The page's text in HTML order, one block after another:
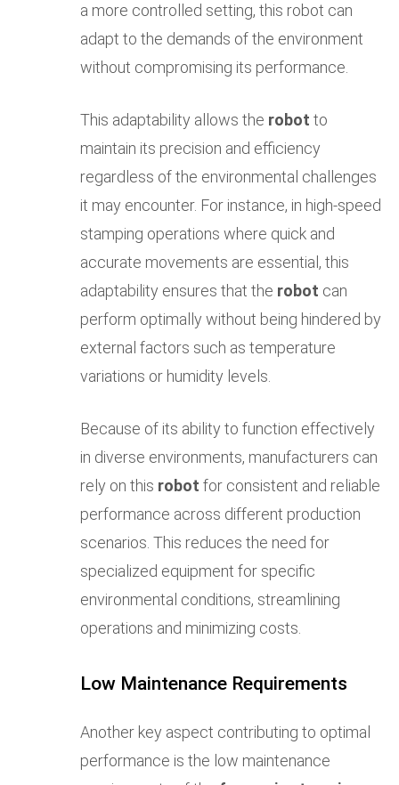
a more controlled setting, this robot can
adapt to the demands of the environment
without compromising its performance.
This adaptability allows the robot to
maintain its precision and efficiency
regardless of the environmental challenges
it may encounter. For instance, in high-speed
stamping operations where quick and
accurate movements are essential, this
adaptability ensures that the robot can
perform optimally without being hindered by
external factors such as temperature
variations or humidity levels.
Because of its ability to function effectively
in diverse environments, manufacturers can
rely on this robot for consistent and reliable
performance across different production
scenarios. This reduces the need for
specialized equipment for specific
environmental conditions, streamlining
operations and minimizing costs.
Low Maintenance Requirements
Another key aspect contributing to optimal
performance is the low maintenance